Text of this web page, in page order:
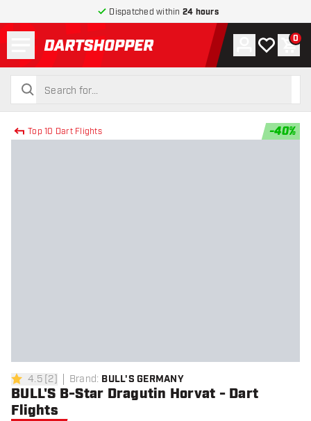
Dispatched within 24 hours
return to home page
search
search
Account
My wishlist
0
Top 10 Dart Flights -40%
4.5 score stars
4.5[2] Brand: BULL'S GERMANY
BULL'S B-Star Dragutin Horvat - Dart
Flights